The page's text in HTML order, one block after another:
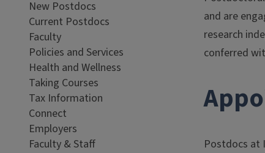
New Postdocs
Current Postdocs
Faculty
Policies and Services
Health and Wellness
Taking Courses
Tax Information
Connect
Employers
Faculty & Staff
and are
research
conferred
Postdocs at